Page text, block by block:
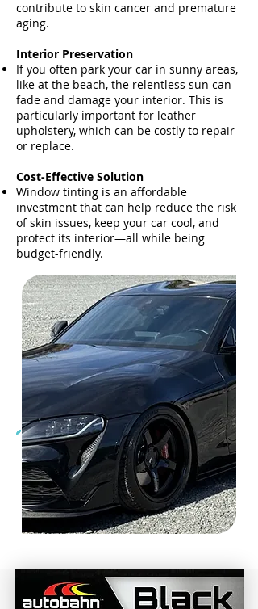
contribute to skin cancer and premature
aging.
Interior Preservation
If you often park your car in sunny areas,
like at the beach, the relentless sun can
fade and damage your interior. This is
particularly important for leather
upholstery, which can be costly to repair
or replace.
Cost-Effective Solution
Window tinting is an affordable
investment that can help reduce the risk
of skin issues, keep your car cool, and
protect its interior—all while being
budget-friendly.